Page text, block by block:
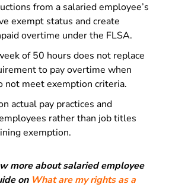
from a salaried employee’s
exempt status and create
overtime under the FLSA.
of 50 hours does not replace
to pay overtime when
not meet exemption criteria.
actual pay practices and
rather than job titles
exemption.
more about salaried employee
on What are my rights as a